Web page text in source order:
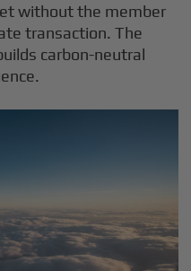
without the member
transaction. The
carbon-neutral